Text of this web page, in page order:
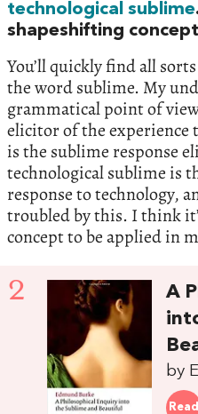
technological sublime
shapeshifting
You’ll quickly find all
the word sublime. My
grammatical point of
elicitor of the experience
is the sublime response
technological sublime is
response to technology,
troubled by this. I think
concept to be applied in
2
A
by
Read